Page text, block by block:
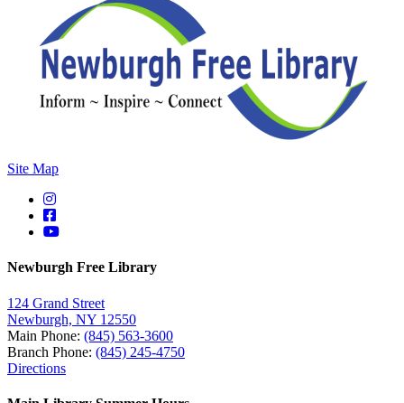
Site Map
Newburgh Free Library
124 Grand Street
Newburgh, NY 12550
Main Phone: (845) 563-3600
Branch Phone: (845) 245-4750
Directions